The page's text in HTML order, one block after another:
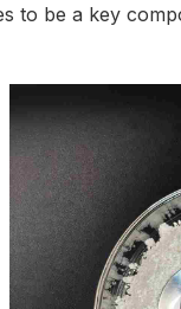
to be a key